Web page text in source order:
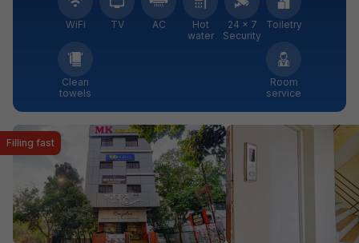
WiFi TV AC
Hot
water
24 × 7
Security
Toiletry
Clean
towels
Room
service
Filling fast